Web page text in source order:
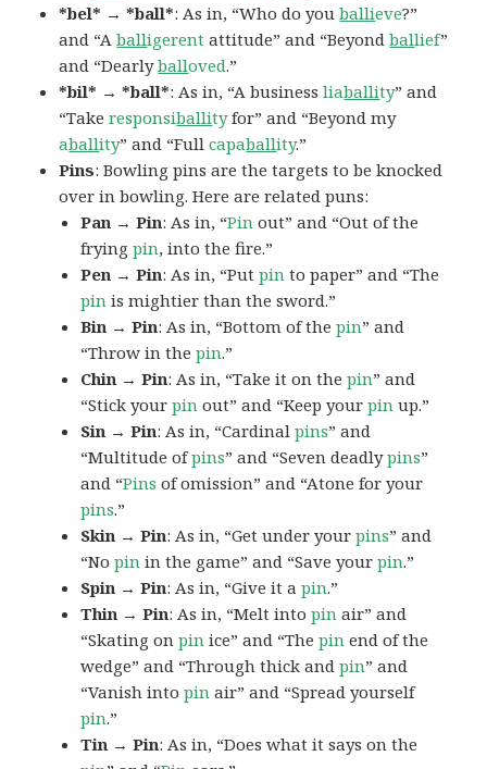
*bel* → *ball*: As in, “Who do youballieve?”
and “Aballigerent attitude” and “Beyondballief”
and “Dearlyballoved.”
*bil* → *ball*: As in, “A businessliaballity” and
“Takeresponsiballityfor” and “Beyond my
aballity” and “Fullcapaballity.”
Pins: Bowling pins are the targets to be knocked
over in bowling. Here are related puns:
Pan → Pin: As in, “Pin out” and “Out of the
fryingpin, into the fire.”
Pen → Pin: As in, “Putpin to paper” and “The
pin is mightier than the sword.”
Bin → Pin: As in, “Bottom of thepin” and
“Throw in thepin.”
Chin → Pin: As in, “Take it on thepin” and
“Stick yourpin out” and “Keep yourpin up.”
Sin → Pin: As in, “Cardinalpins” and
“Multitude ofpins” and “Seven deadlypins”
and “Pins of omission” and “Atone for your
pins.”
Skin → Pin: As in, “Get under yourpins” and
“Nopin in the game” and “Save yourpin.”
Spin → Pin: As in, “Give it apin.”
Thin → Pin: As in, “Melt intopin air” and
“Skating onpin ice” and “Thepin end of the
wedge” and “Through thick andpin” and
“Vanish intopin air” and “Spread yourself
pin.”
Tin → Pin: As in, “Does what it says on the